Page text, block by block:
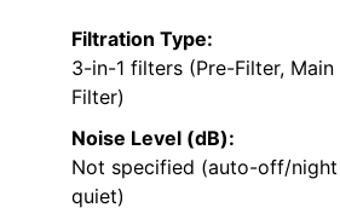
Filtration Type:
3-in-1 filters (Pre-Filter,
Filter)
Noise Level (dB):
Not specified (auto-off/
quiet)